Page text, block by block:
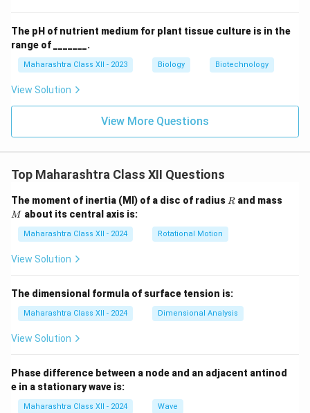
The pH of nutrient medium for plant tissue culture is in the
range of _______.
Maharashtra Class XII - 2023 Biology Biotechnology
View Solution
View More Questions
Top Maharashtra Class XII Questions
The moment of inertia (MI) of a disc of radius R
R and mass
M about its central axis is:
Maharashtra Class XII - 2024 Rotational Motion
View Solution
The dimensional formula of surface tension is:
Maharashtra Class XII - 2024 Dimensional Analysis
View Solution
Phase difference between a node and an adjacent antinod
e in a stationary wave is:
Maharashtra Class XII - 2024 Wave